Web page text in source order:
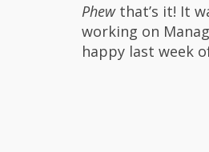
Phewthat’s it! It
working on
happy last week